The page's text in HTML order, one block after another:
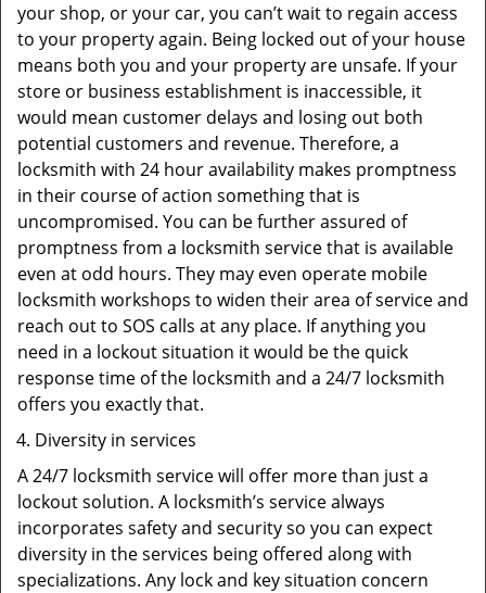
your shop, or your car, you can’t wait to regain access
to your property again. Being locked out of your house
means both you and your property are unsafe. If your
store or business establishment is inaccessible, it
would mean customer delays and losing out both
potential customers and revenue. Therefore, a
locksmith with 24 hour availability makes promptness
in their course of action something that is
uncompromised. You can be further assured of
promptness from a locksmith service that is available
even at odd hours. They may even operate mobile
locksmith workshops to widen their area of service and
reach out to SOS calls at any place. If anything you
need in a lockout situation it would be the quick
response time of the locksmith and a 24/7 locksmith
offers you exactly that.
Diversity in services
A 24/7 locksmith service will offer more than just a
lockout solution. A locksmith’s service always
incorporates safety and security so you can expect
diversity in the services being offered along with
specializations. Any lock and key situation concern